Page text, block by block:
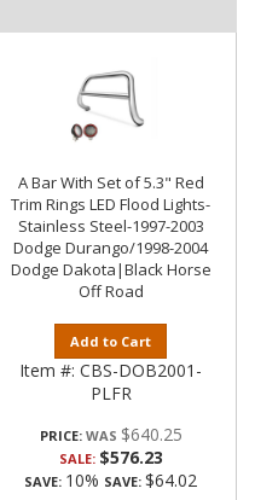
A Bar With Set of 5.3" Red
Trim Rings LED Flood Lights-
Stainless Steel-1997-2003
Dodge Durango/1998-2004
Dodge Dakota|Black Horse
Off Road
Add to Cart
Item #: CBS-DOB2001-
PLFR
PRICE: $640.25
SALE: $576.23
SAVE: 10% SAVE: $64.02